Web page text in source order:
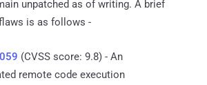
unpatched as of writing. A brief
is as follows -
(CVSS score: 9.8) - An
remote code execution